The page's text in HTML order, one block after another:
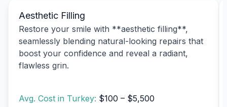
Aesthetic Filling
Restore your smile with **aesthetic filling**,
seamlessly blending natural-looking repairs that
boost your confidence and reveal a radiant,
flawless grin.
Avg. Cost in Turkey: $100 – $5,500